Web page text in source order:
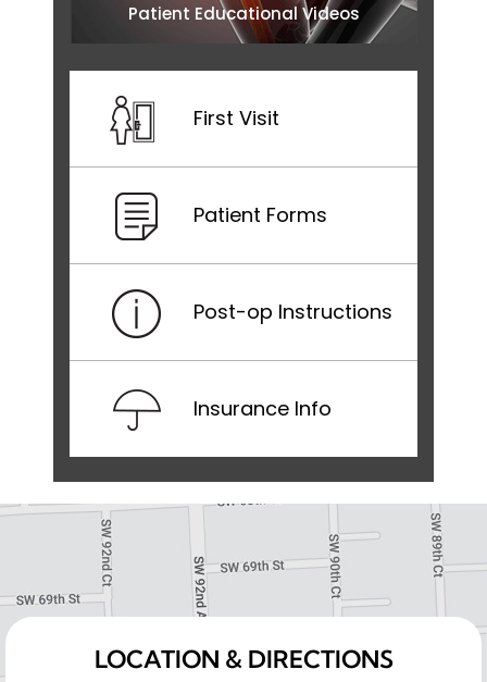
Patient Educational Videos
First Visit
Patient Forms
Post-op Instructions
Insurance Info
LOCATION & DIRECTIONS